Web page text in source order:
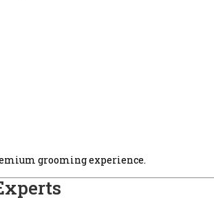
grooming experience.